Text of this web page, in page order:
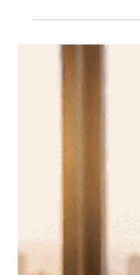
Apr 14, 2025
Top Turn-
Listings
and lead to longer